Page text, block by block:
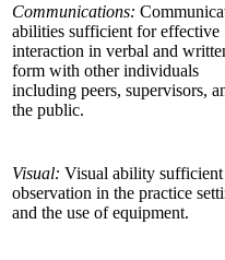
Communications:
abilities sufficient for effective
interaction in verbal and
form with other individuals
including peers, supervisors,
the public.
Visual: Visual ability
observation in the practice
and the use of equipment.